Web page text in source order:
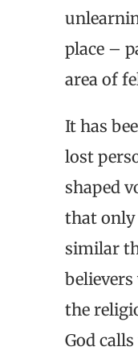
place –
area of
It has
lost
shaped
that
similar
the
God